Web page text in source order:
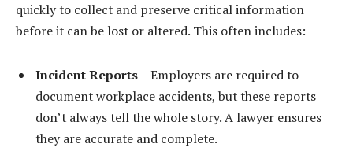
quickly to collect and preserve critical information
before it can be lost or altered. This often includes:
Incident Reports– Employers are required to
document workplace accidents, but these reports
don’t always tell the whole story. A lawyer ensures
they are accurate and complete.